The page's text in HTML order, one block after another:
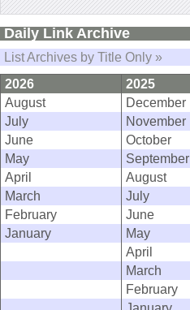
Daily Link Archive
List Archives by Title Only »
2026
2025
August
December
July
November
June
October
May
September
April
August
March
July
February
June
January
May
April
March
February